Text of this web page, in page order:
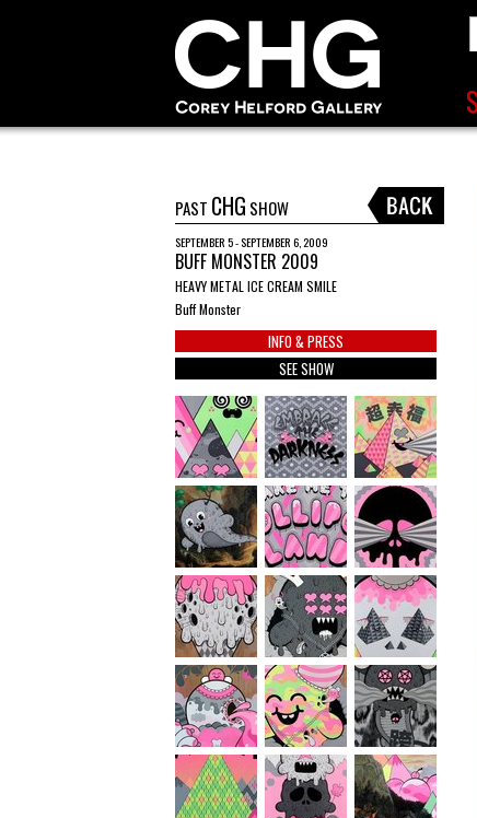
PAST CHG SHOW
SEPTEMBER 5 - SEPTEMBER 6, 2009
BUFF MONSTER 2009
HEAVY METAL ICE CREAM SMILE
Buff Monster
INFO & PRESS
SEE SHOW